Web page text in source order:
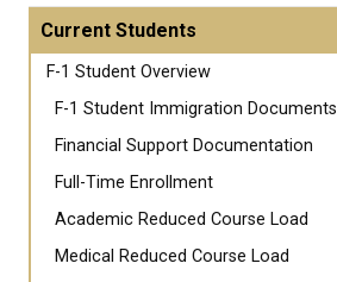
Current Students
F-1 Student Overview
F-1 Student Immigration Documents
Financial Support Documentation
Full-Time Enrollment
Academic Reduced Course Load
Medical Reduced Course Load